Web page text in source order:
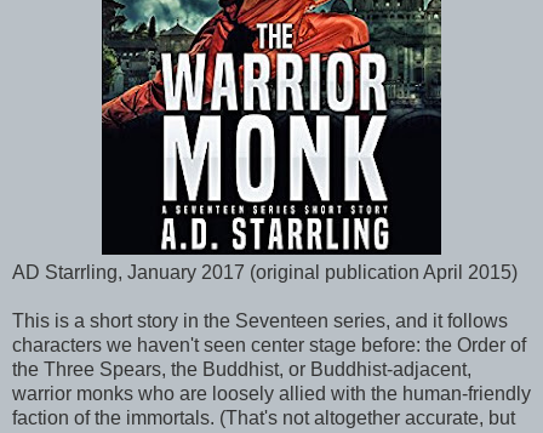
AD Starrling, January 2017 (original publication April 2015)
This is a short story in the Seventeen series, and it follows
characters we haven't seen center stage before: the Order of
the Three Spears, the Buddhist, or Buddhist-adjacent,
warrior monks who are loosely allied with the human-friendly
faction of the immortals. (That's not altogether accurate, but